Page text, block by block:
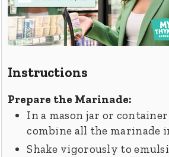
Instructions
Prepare the Marinade:
In a mason jar or
combine all the marinade
Shake vigorously to